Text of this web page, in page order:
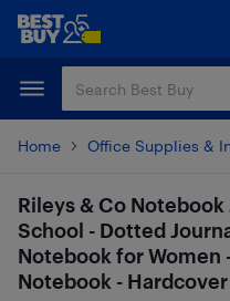
Skip
content
Skip
Home Office Supplies &
Rileys & Co
School - Dotted
Notebook for Women
Notebook -